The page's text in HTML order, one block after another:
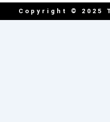
Copyright © 2025